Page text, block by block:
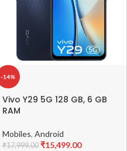
-14%
Vivo Y29 5G 128 GB, 6 GB
RAM
Mobiles, Android
₹17,999.00 ₹15,499.00